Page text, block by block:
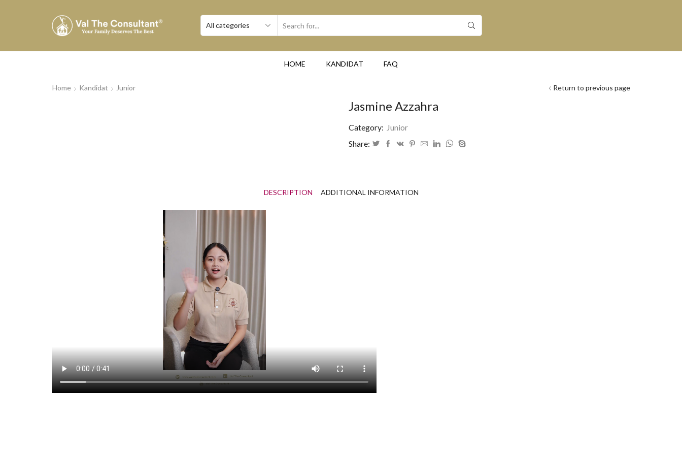
HOME KANDIDAT FAQ
Home Kandidat Junior Return to previous page
Jasmine Azzahra
Category: Junior
Share:
DESCRIPTION ADDITIONAL INFORMATION